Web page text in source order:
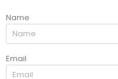
Name
Email